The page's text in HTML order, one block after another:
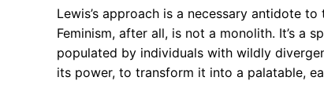
Lewis’s approach is a necessary antidote
Feminism, after all, is not a monolith. It’s a
populated by individuals with wildly
its power, to transform it into a palatable,